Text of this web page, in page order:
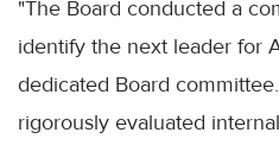
"The Board conducted a
identify the next leader for
dedicated Board
rigorously evaluated